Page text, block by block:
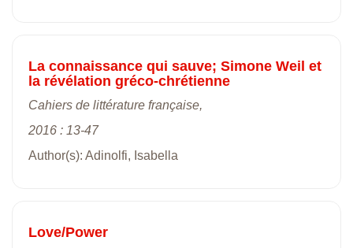
La connaissance qui sauve; Simone Weil et
la révélation gréco-chrétienne
Cahiers de littérature française,
2016 : 13-47
Author(s): Adinolfi, Isabella
Love/Power